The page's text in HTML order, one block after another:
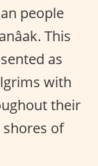
people
This
as
with
their
of